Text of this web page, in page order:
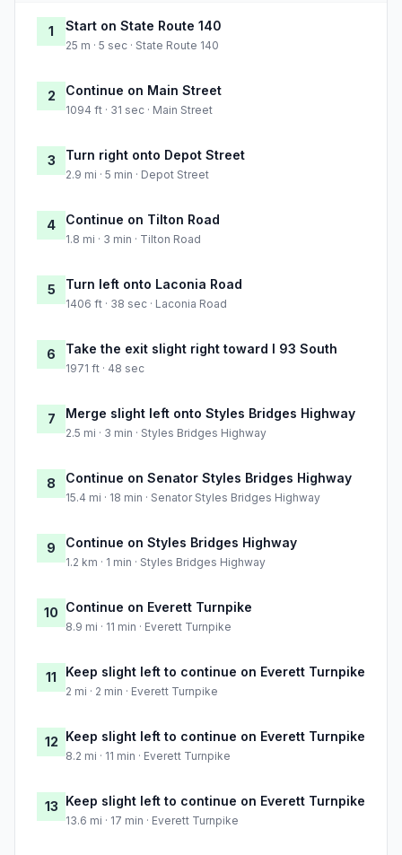
1 Start on State Route 140
25 m · 5 sec · State Route 140
2 Continue on Main Street
1094 ft · 31 sec · Main Street
3 Turn right onto Depot Street
2.9 mi · 5 min · Depot Street
4 Continue on Tilton Road
1.8 mi · 3 min · Tilton Road
5 Turn left onto Laconia Road
1406 ft · 38 sec · Laconia Road
6 Take the exit slight right toward I 93 South
1971 ft · 48 sec
7 Merge slight left onto Styles Bridges Highway
2.5 mi · 3 min · Styles Bridges Highway
8 Continue on Senator Styles Bridges Highway
15.4 mi · 18 min · Senator Styles Bridges Highway
9 Continue on Styles Bridges Highway
1.2 km · 1 min · Styles Bridges Highway
10 Continue on Everett Turnpike
8.9 mi · 11 min · Everett Turnpike
11 Keep slight left to continue on Everett Turnpike
2 mi · 2 min · Everett Turnpike
12 Keep slight left to continue on Everett Turnpike
8.2 mi · 11 min · Everett Turnpike
13 Keep slight left to continue on Everett Turnpike
13.6 mi · 17 min · Everett Turnpike